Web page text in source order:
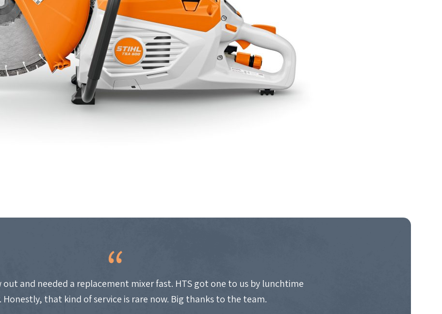
and needed a replacement mixer fast. HTS got one to us by lunchtime
Honestly, that kind of service is rare now. Big thanks to the team.